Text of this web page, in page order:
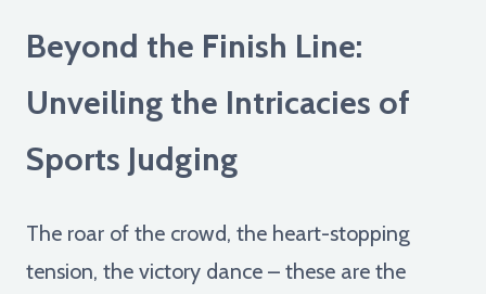
Beyond the Finish Line:
Unveiling the Intricacies of
Sports Judging
The roar of the crowd, the heart-stopping
tension, the victory dance – these are the